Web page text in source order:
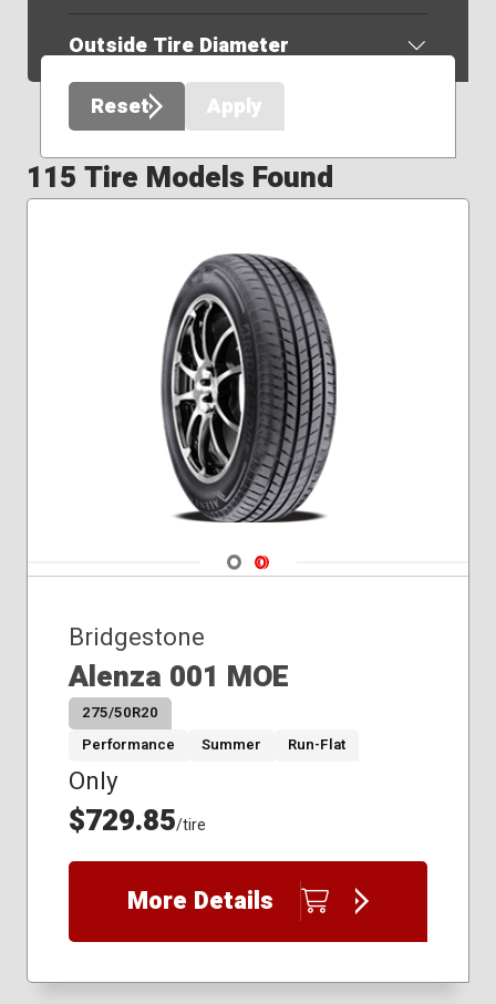
Outside Tire Diameter
Reset
Apply
115 Tire Models Found
Navigate 1
Navigate 2
Bridgestone
Alenza 001 MOE
275/50R20
Performance
Summer Run-Flat
Only
$729.85/tire
More Details